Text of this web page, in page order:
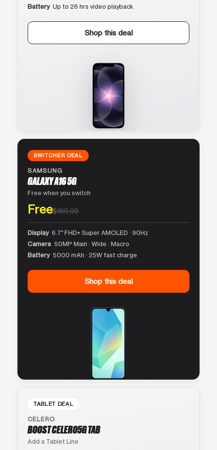
Battery Up to 26 hrs video playback
Shop this deal
SWITCHER DEAL
SAMSUNG
GALAXY A16 5G
Free when you switch
Free$169.99
Display 6.7″ FHD+ Super AMOLED · 90Hz
Camera 50MP Main · Wide · Macro
Battery 5000 mAh · 25W fast charge
Shop this deal
TABLET DEAL
CELERO
BOOST CELERO5G TAB
Add a Tablet Line